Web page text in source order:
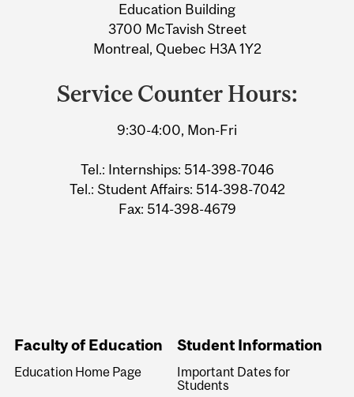
Education Building
3700 McTavish Street
Montreal, Quebec H3A 1Y2
Service Counter Hours:
9:30-4:00, Mon-Fri
Tel.: Internships: 514-398-7046
Tel.: Student Affairs: 514-398-7042
Fax: 514-398-4679
Faculty of Education
Education Home Page
Student Information
Important Dates for
Students